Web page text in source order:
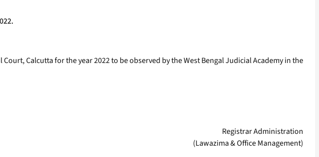
Calcutta for the year 2022 to be observed by the West Bengal Judicial Academy in the
Registrar Administration
(Lawazima & Office Management)